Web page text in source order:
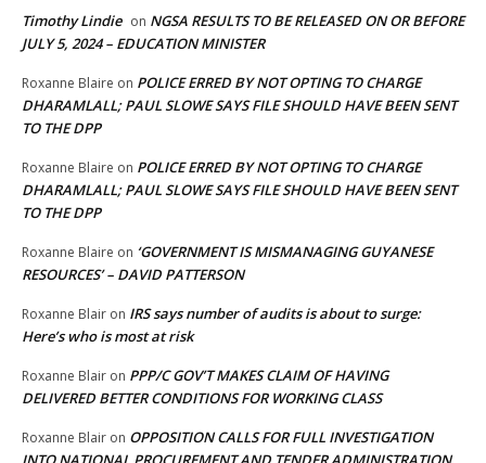
Timothy Lindie on NGSA RESULTS TO BE RELEASED ON OR BEFORE
JULY 5, 2024 – EDUCATION MINISTER
Roxanne Blaire on POLICE ERRED BY NOT OPTING TO CHARGE
DHARAMLALL; PAUL SLOWE SAYS FILE SHOULD HAVE BEEN SENT
TO THE DPP
Roxanne Blaire on POLICE ERRED BY NOT OPTING TO CHARGE
DHARAMLALL; PAUL SLOWE SAYS FILE SHOULD HAVE BEEN SENT
TO THE DPP
Roxanne Blaire on ‘GOVERNMENT IS MISMANAGING GUYANESE
RESOURCES’ – DAVID PATTERSON
Roxanne Blair on IRS says number of audits is about to surge:
Here’s who is most at risk
Roxanne Blair on PPP/C GOV’T MAKES CLAIM OF HAVING
DELIVERED BETTER CONDITIONS FOR WORKING CLASS
Roxanne Blair on OPPOSITION CALLS FOR FULL INVESTIGATION